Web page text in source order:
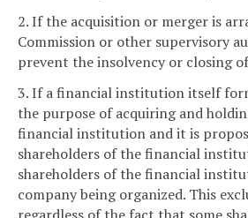
2. If the acquisition or merger is
Commission or other supervisory
prevent the insolvency or closing
3. If a financial institution itself
the purpose of acquiring and
financial institution and it is
shareholders of the financial
shareholders of the financial
company being organized. This